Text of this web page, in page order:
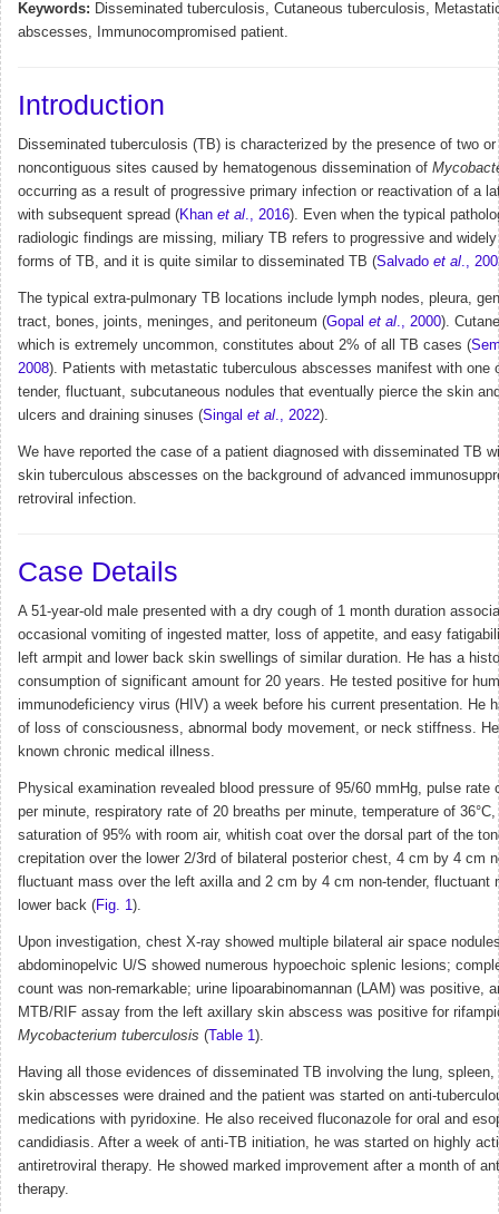
Keywords: Disseminated tuberculosis, Cutaneous tuberculosis,
abscesses, Immunocompromised patient.
Introduction
Disseminated tuberculosis (TB) is characterized by the presence of two or
noncontiguous sites caused by hematogenous dissemination of
occurring as a result of progressive primary infection or reactivation of a
with subsequent spread (Khan et al., 2016). Even when the typical
radiologic findings are missing, miliary TB refers to progressive and
forms of TB, and it is quite similar to disseminated TB (Salvado et al.,
The typical extra-pulmonary TB locations include lymph nodes, pleura,
tract, bones, joints, meninges, and peritoneum (Gopal et al., 2000).
which is extremely uncommon, constitutes about 2% of all TB cases (
2008). Patients with metastatic tuberculous abscesses manifest with one
tender, fluctuant, subcutaneous nodules that eventually pierce the skin
ulcers and draining sinuses (Singal et al., 2022).
We have reported the case of a patient diagnosed with disseminated TB
skin tuberculous abscesses on the background of advanced
retroviral infection.
Case Details
A 51-year-old male presented with a dry cough of 1 month duration
occasional vomiting of ingested matter, loss of appetite, and easy
left armpit and lower back skin swellings of similar duration. He has a
consumption of significant amount for 20 years. He tested positive for
immunodeficiency virus (HIV) a week before his current presentation. He
of loss of consciousness, abnormal body movement, or neck stiffness.
known chronic medical illness.
Physical examination revealed blood pressure of 95/60 mmHg, pulse rate
per minute, respiratory rate of 20 breaths per minute, temperature of
saturation of 95% with room air, whitish coat over the dorsal part of the
crepitation over the lower 2/3rd of bilateral posterior chest, 4 cm by 4 cm
fluctuant mass over the left axilla and 2 cm by 4 cm non-tender, fluctuant
lower back (Fig. 1).
Upon investigation, chest X-ray showed multiple bilateral air space
abdominopelvic U/S showed numerous hypoechoic splenic lesions;
count was non-remarkable; urine lipoarabinomannan (LAM) was positive,
MTB/RIF assay from the left axillary skin abscess was positive for
Mycobacterium tuberculosis ( Table 1).
Having all those evidences of disseminated TB involving the lung,
skin abscesses were drained and the patient was started on anti-
medications with pyridoxine. He also received fluconazole for oral and
candidiasis. After a week of anti-TB initiation, he was started on highly
antiretroviral therapy. He showed marked improvement after a month of
therapy.